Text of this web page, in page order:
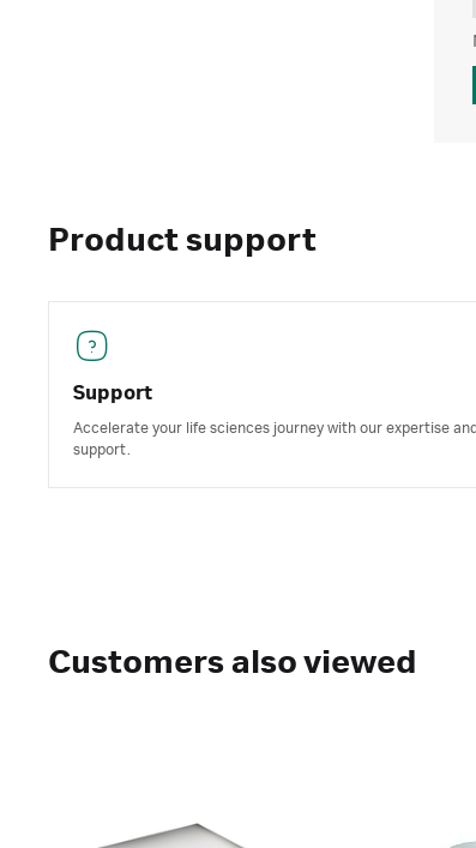
Product support
Support
Accelerate your life sciences journey with our expertise and
support.
Customers also viewed